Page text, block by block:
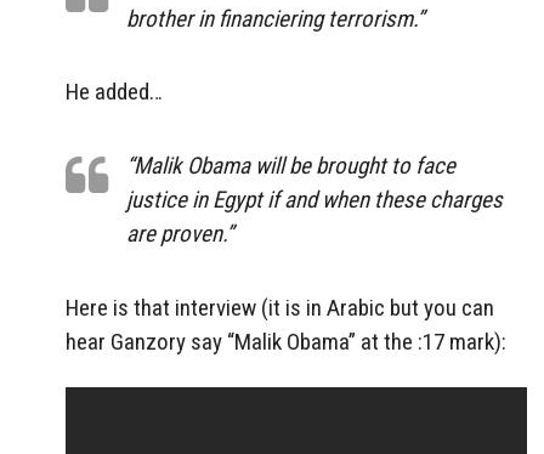
brother in financiering terrorism.”
He added…
“Malik Obama will be brought to face
justice in Egypt if and when these charges
are proven.”
Here is that interview (it is in Arabic but you can
hear Ganzory say “Malik Obama” at the :17 mark):